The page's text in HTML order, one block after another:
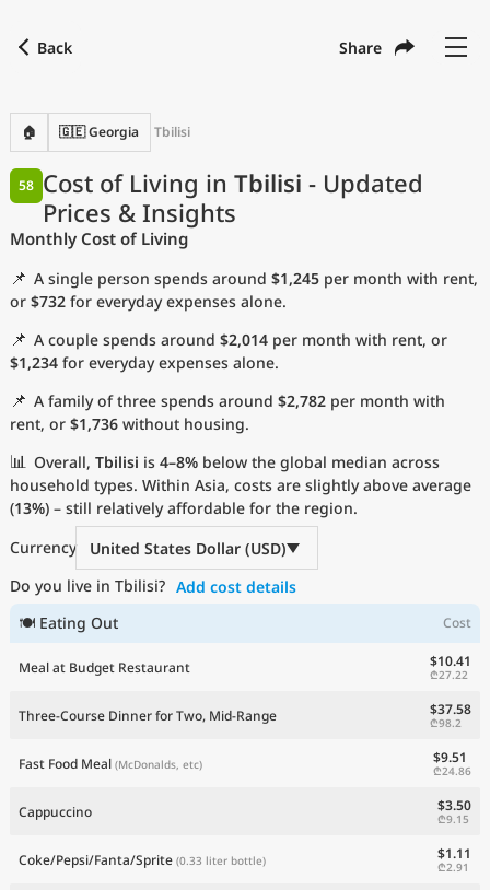
Back Share
🏠 🇬🇪 Georgia Tbilisi
Cost of Living in Tbilisi - Updated
Prices & Insights
58
Monthly Cost of Living
📌 A single person spends around $1,245 per month with rent,
or $732 for everyday expenses alone.
📌 A couple spends around $2,014 per month with rent, or
$1,234 for everyday expenses alone.
📌 A family of three spends around $2,782 per month with
rent, or $1,736 without housing.
📊 Overall, Tbilisi is 4–8% below the global median across
household types. Within Asia, costs are slightly above average
(13%) – still relatively affordable for the region.
Currency
United States Dollar (USD)
Do you live in Tbilisi? Add cost details
🍽 Eating Out
Cost
Meal at Budget Restaurant $10.41
₾27.22
Three-Course Dinner for Two, Mid-Range $37.58
₾98.2
Fast Food Meal (McDonalds, etc) $9.51
₾24.86
Cappuccino $3.50
₾9.15
Coke/Pepsi/Fanta/Sprite (0.33 liter bottle) $1.11
₾2.91
with
Language English
Currency
Measurement units
Cost of Living Index
Most Popular Cities
Affordable Cities by Size
Current Prices by City
Current Prices by Country